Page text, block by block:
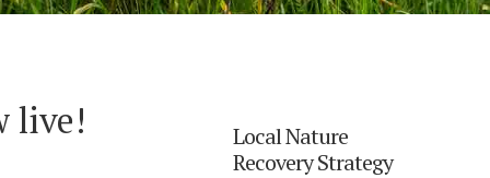
live!
Local Nature
Recovery Strategy